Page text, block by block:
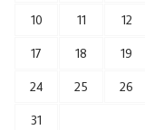
10 11 12
17 18 19
24 25 26
31